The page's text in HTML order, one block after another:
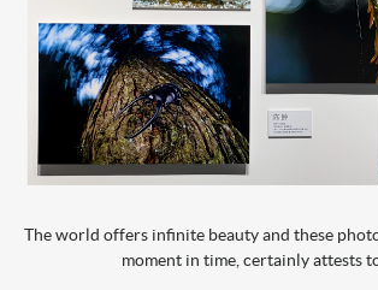
The world offers infinite beauty and these
moment in time, certainly attests